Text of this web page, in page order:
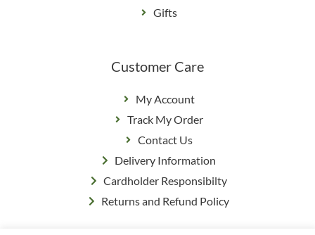
Gifts
Customer Care
My Account
Track My Order
Contact Us
Delivery Information
Cardholder Responsibilty
Returns and Refund Policy